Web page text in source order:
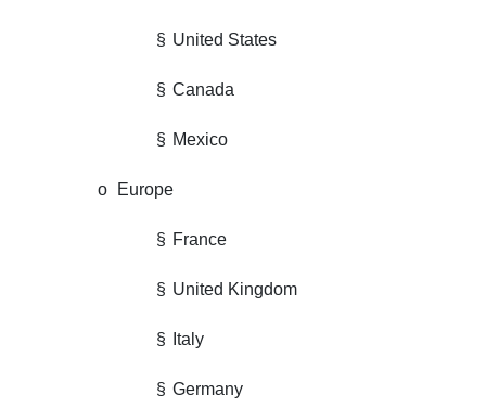
§ United States
§ Canada
§ Mexico
o Europe
§ France
§ United Kingdom
§ Italy
§ Germany